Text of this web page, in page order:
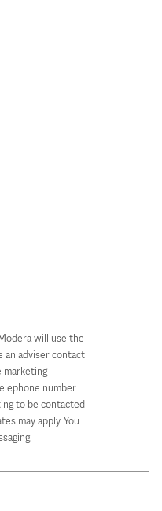
will use the
an adviser contact
marketing
number
to be contacted
may apply. You